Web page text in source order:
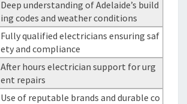
Deep understanding of Adelaide’s build
ing codes and weather conditions
Fully qualified electricians ensuring saf
ety and compliance
After hours electrician support for urg
ent repairs
Use of reputable brands and durable co